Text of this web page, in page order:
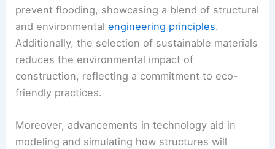
prevent flooding, showcasing a blend of structural
and environmentalengineering principles.
Additionally, the selection of sustainable materials
reduces the environmental impact of
construction, reflecting a commitment to eco-
friendly practices.
Moreover, advancements in technology aid in
modeling and simulating how structures will